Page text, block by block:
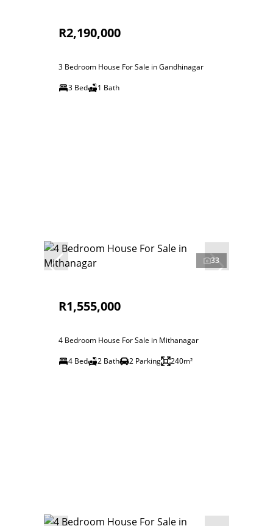
R2,190,000
3 Bedroom House For Sale in Gandhinagar
3 Bed
1 Bath
33
R1,555,000
4 Bedroom House For Sale in Mithanagar
4 Bed
2 Bath 2 Parking 240m²